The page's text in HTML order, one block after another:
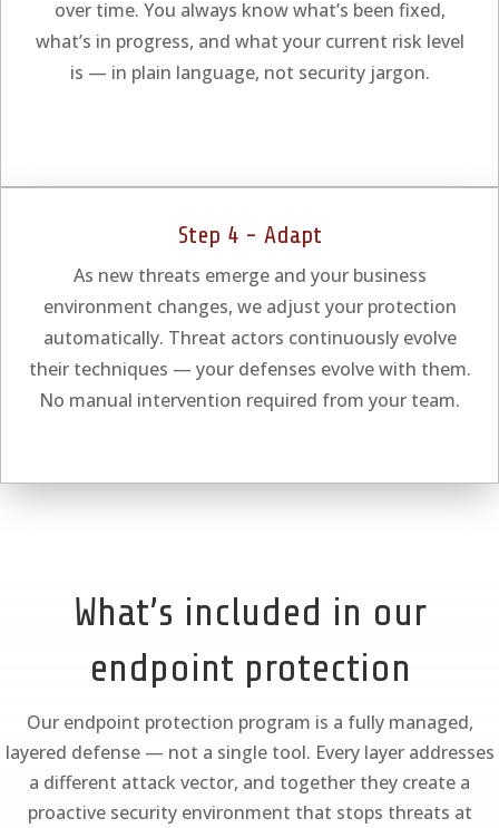
over time. You always know what’s been fixed,
what’s in progress, and what your current risk level
is — in plain language, not security jargon.
Step 4 - Adapt
As new threats emerge and your business
environment changes, we adjust your protection
automatically. Threat actors continuously evolve
their techniques — your defenses evolve with them.
No manual intervention required from your team.
What’s included in our
endpoint protection
Our endpoint protection program is a fully managed,
layered defense — not a single tool. Every layer addresses
a different attack vector, and together they create a
proactive security environment that stops threats at